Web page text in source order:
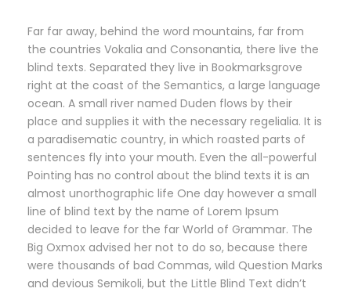
Far far away, behind the word mountains, far from
the countries Vokalia and Consonantia, there live the
blind texts. Separated they live in Bookmarksgrove
right at the coast of the Semantics, a large language
ocean. A small river named Duden flows by their
place and supplies it with the necessary regelialia. It is
a paradisematic country, in which roasted parts of
sentences fly into your mouth. Even the all-powerful
Pointing has no control about the blind texts it is an
almost unorthographic life One day however a small
line of blind text by the name of Lorem Ipsum
decided to leave for the far World of Grammar. The
Big Oxmox advised her not to do so, because there
were thousands of bad Commas, wild Question Marks
and devious Semikoli, but the Little Blind Text didn’t